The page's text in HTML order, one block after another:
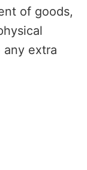
of goods,
extra